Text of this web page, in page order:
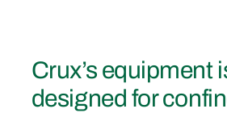
Crux’s equipment
designed for